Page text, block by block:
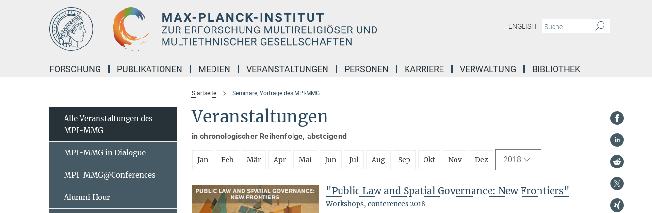
ENGLISH
FORSCHUNG PUBLIKATIONEN MEDIEN VERANSTALTUNGEN PERSONEN KARRIERE VERWALTUNG BIBLIOTHEK
Startseite Seminare, Vorträge des MPI-MMG
Veranstaltungen
in chronologischer Reihenfolge, absteigend
Jan Feb Mär Apr Mai Jun Jul Aug Sep Okt Nov Dez 2018
"Public Law and Spatial Governance: New Frontiers"
Workshops, conferences 2018
Alle Veranstaltungen des
MPI-MMG
MPI-MMG in Dialogue
MPI-MMG@Conferences
Alumni Hour